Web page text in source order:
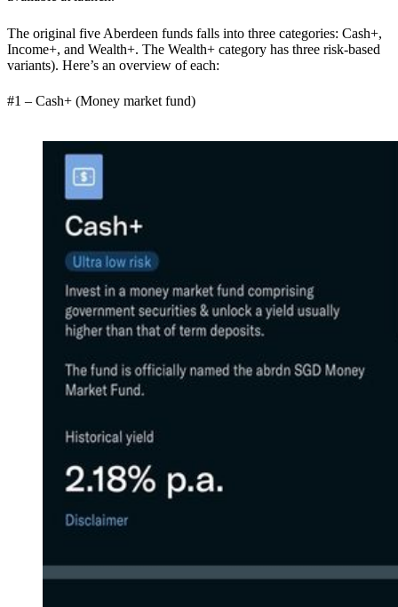
The original five Aberdeen funds falls into three categories: Cash+,
Income+, and Wealth+. The Wealth+ category has three risk-based
variants). Here’s an overview of each:
#1 – Cash+ (Money market fund)